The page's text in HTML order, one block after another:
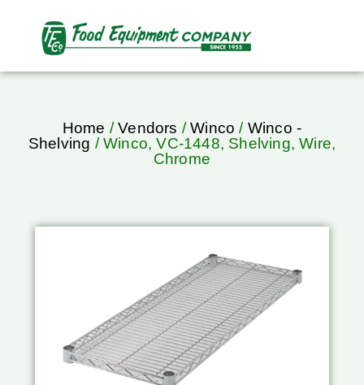
Home /Vendors /Winco / Winco -
Shelving / Winco, VC-1448, Shelving, Wire,
Chrome